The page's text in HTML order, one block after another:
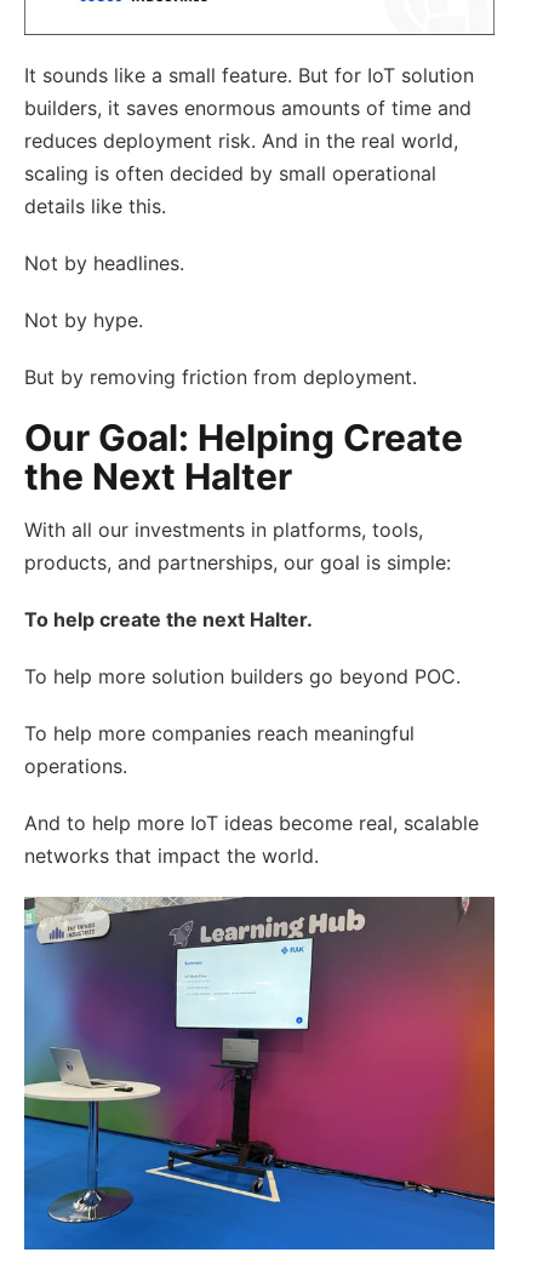
It sounds like a small feature. But for IoT solution
builders, it saves enormous amounts of time and
reduces deployment risk. And in the real world,
scaling is often decided by small operational
details like this.
Not by headlines.
Not by hype.
But by removing friction from deployment.
Our Goal: Helping Create
the Next Halter
With all our investments in platforms, tools,
products, and partnerships, our goal is simple:
To help create the next Halter.
To help more solution builders go beyond POC.
To help more companies reach meaningful
operations.
And to help more IoT ideas become real, scalable
networks that impact the world.